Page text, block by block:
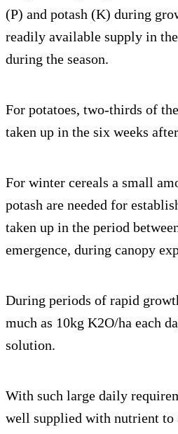
(P) and potash (K) during
readily available supply in
during the season.
For potatoes, two-thirds of
taken up in the six weeks
For winter cereals a small
potash are needed for
taken up in the period
emergence, during canopy
During periods of rapid
much as 10kg K2O/ha each
solution.
With such large daily
well supplied with nutrient to